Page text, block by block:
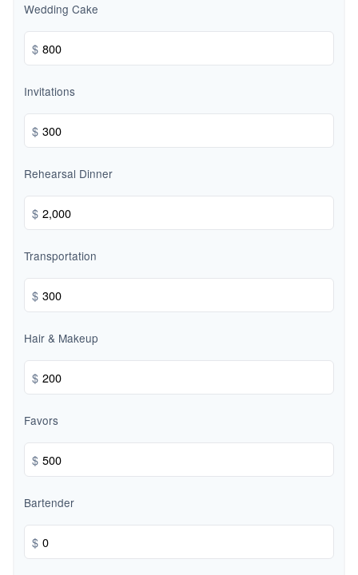
Wedding Cake
$
Invitations
$
Rehearsal Dinner
$
Transportation
$
Hair & Makeup
$
Favors
$
Bartender
$